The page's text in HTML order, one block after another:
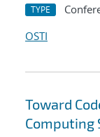
TYPE
OSTI
Toward
Computing